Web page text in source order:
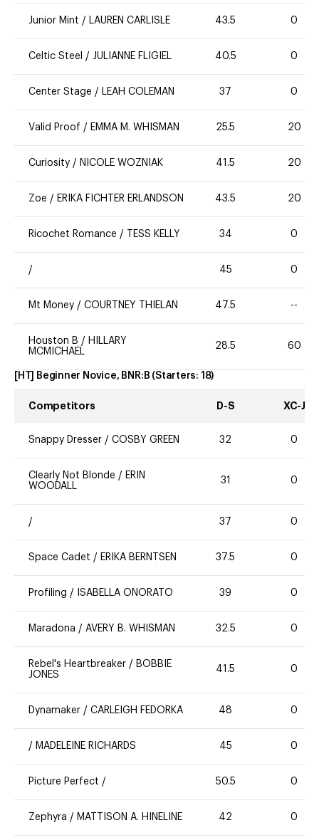
Junior Mint / LAUREN CARLISLE 43.5 0
Celtic Steel / JULIANNE FLIGIEL 40.5 0
Center Stage / LEAH COLEMAN 37 0
Valid Proof / EMMA M. WHISMAN 25.5 20
Curiosity / NICOLE WOZNIAK 41.5 20
Zoe / ERIKA FICHTER ERLANDSON 43.5 20
Ricochet Romance / TESS KELLY 34 0
/ 45 0
Mt Money / COURTNEY THIELAN 47.5 --
Houston B / HILLARY
MCMICHAEL
28.5 60
[HT] Beginner Novice, BNR:B (Starters: 18)
Competitors D-S XC-J
Snappy Dresser / COSBY GREEN 32 0
Clearly Not Blonde / ERIN
WOODALL
31 0
/ 37 0
Space Cadet / ERIKA BERNTSEN 37.5 0
Profiling / ISABELLA ONORATO 39 0
Maradona / AVERY B. WHISMAN 32.5 0
Rebel's Heartbreaker / BOBBIE
JONES
41.5 0
Dynamaker / CARLEIGH FEDORKA 48 0
/ MADELEINE RICHARDS 45 0
Picture Perfect / 50.5 0
Zephyra / MATTISON A. HINELINE 42 0